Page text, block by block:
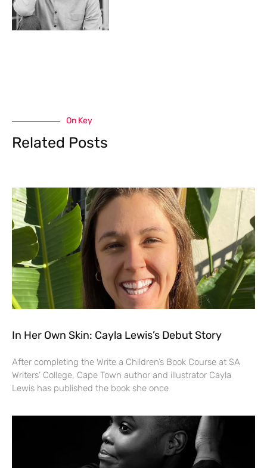
On Key
Related Posts
In Her Own Skin: Cayla Lewis’s Debut Story
After completing the Write a Children’s Book Course at SA
Writers’ College, Cape Town author and illustrator Cayla
Lewis has published the book she once